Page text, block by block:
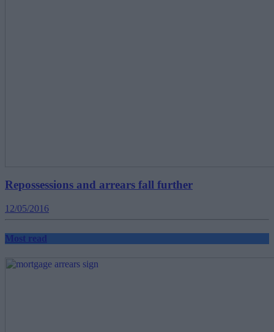
Repossessions and arrears fall further
12/05/2016
Most read